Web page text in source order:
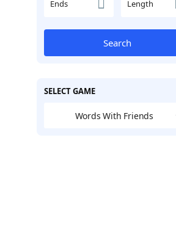
Ends Length
Search
SELECT GAME
Words With Friends